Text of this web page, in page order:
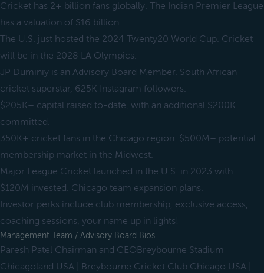
Cricket has 2+ billion fans globally. The Indian Premier League
has a valuation of $16 billion.
The U.S. just hosted the 2024 Twenty20 World Cup. Cricket
will be in the 2028 LA Olympics.
JP Duminiy is an Advisory Board Member. South African
cricket superstar, 625K Instagram followers.
$205K+ capital raised to-date, with an additional $200K
committed.
350K+ cricket fans in the Chicago region. $500M+ potential
membership market in the Midwest.
Major League Cricket launched in the U.S. in 2023 with
$120M invested. Chicago team expansion plans.
Investor perks include club membership, exclusive access,
coaching sessions, your name up in lights!
Management Team / Advisory Board Bios
Paresh Patel Chairman and CEOBreybourne Stadium
Chicagoland USA | Breybourne Cricket Club Chicago USA |